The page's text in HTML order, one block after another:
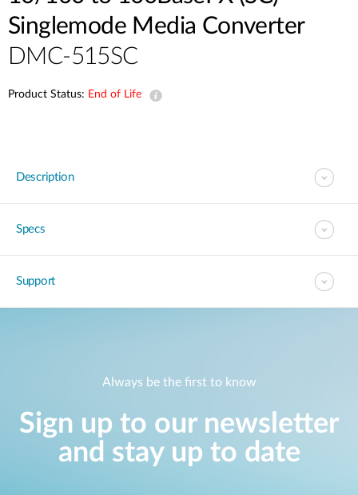
Singlemode Media Converter
DMC-515SC
Product Status: End of Life
Description
Specs
Support
Always be the first to know
Sign up to our newsletter
and stay up to date